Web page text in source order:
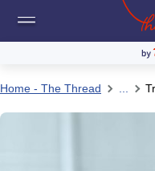
Home - The Thread